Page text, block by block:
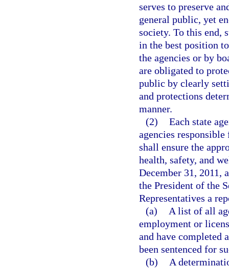
serves to preserve
general public, yet
society. To this end,
in the best position
the agencies or by
are obligated to
public by clearly
and protections
manner.
(2) Each state
agencies
shall ensure the
health, safety, and
December 31, 2011,
the President of the
Representatives a
(a)
A list of all
employment or
and have completed
been sentenced for
(b)
A